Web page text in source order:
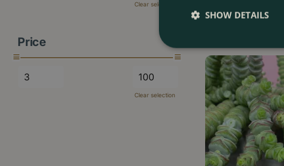
Clear selection
Price
Clear selection
SHOW DETAILS